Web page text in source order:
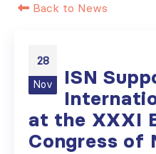
Back to News
28
Nov
ISN
at the XXXI
Congress of